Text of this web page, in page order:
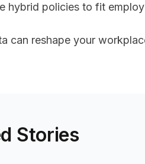
hybrid policies to fit
can reshape your
Stories